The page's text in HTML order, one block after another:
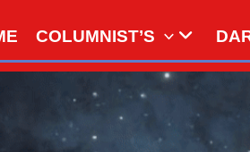
COLUMNIST’S